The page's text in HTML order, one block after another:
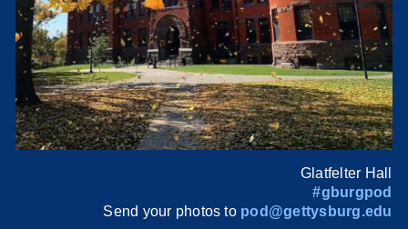
Glatfelter Hall
#gburgpod
Send your photos to pod@gettysburg.edu